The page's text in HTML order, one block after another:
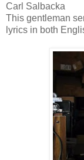
Carl Salbacka
This gentleman
lyrics in both